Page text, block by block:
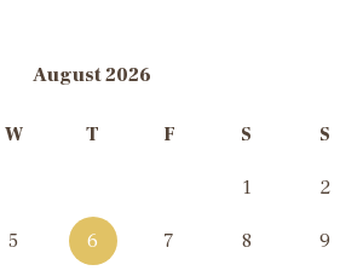
August 2026
W T F S S
1 2
5 6 7 8 9